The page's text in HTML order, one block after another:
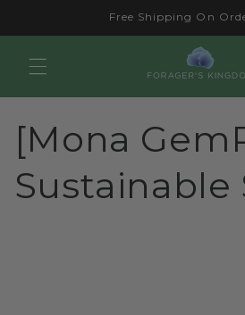
Free Shipping On
[Mona
Sustainable